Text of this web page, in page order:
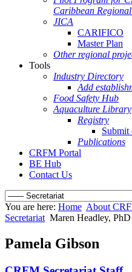
Caribbean
JICA
CARIFICO
Master Plan
Other regional
Tools
Industry Directory
Add
Food Safety Hub
Aquaculture Library
Registry
Submit
Publications
CRFM Portal
BE Hub
Contact Us
You are here: Home About
Secretariat Maren Headley, PhD
Pamela Gibson